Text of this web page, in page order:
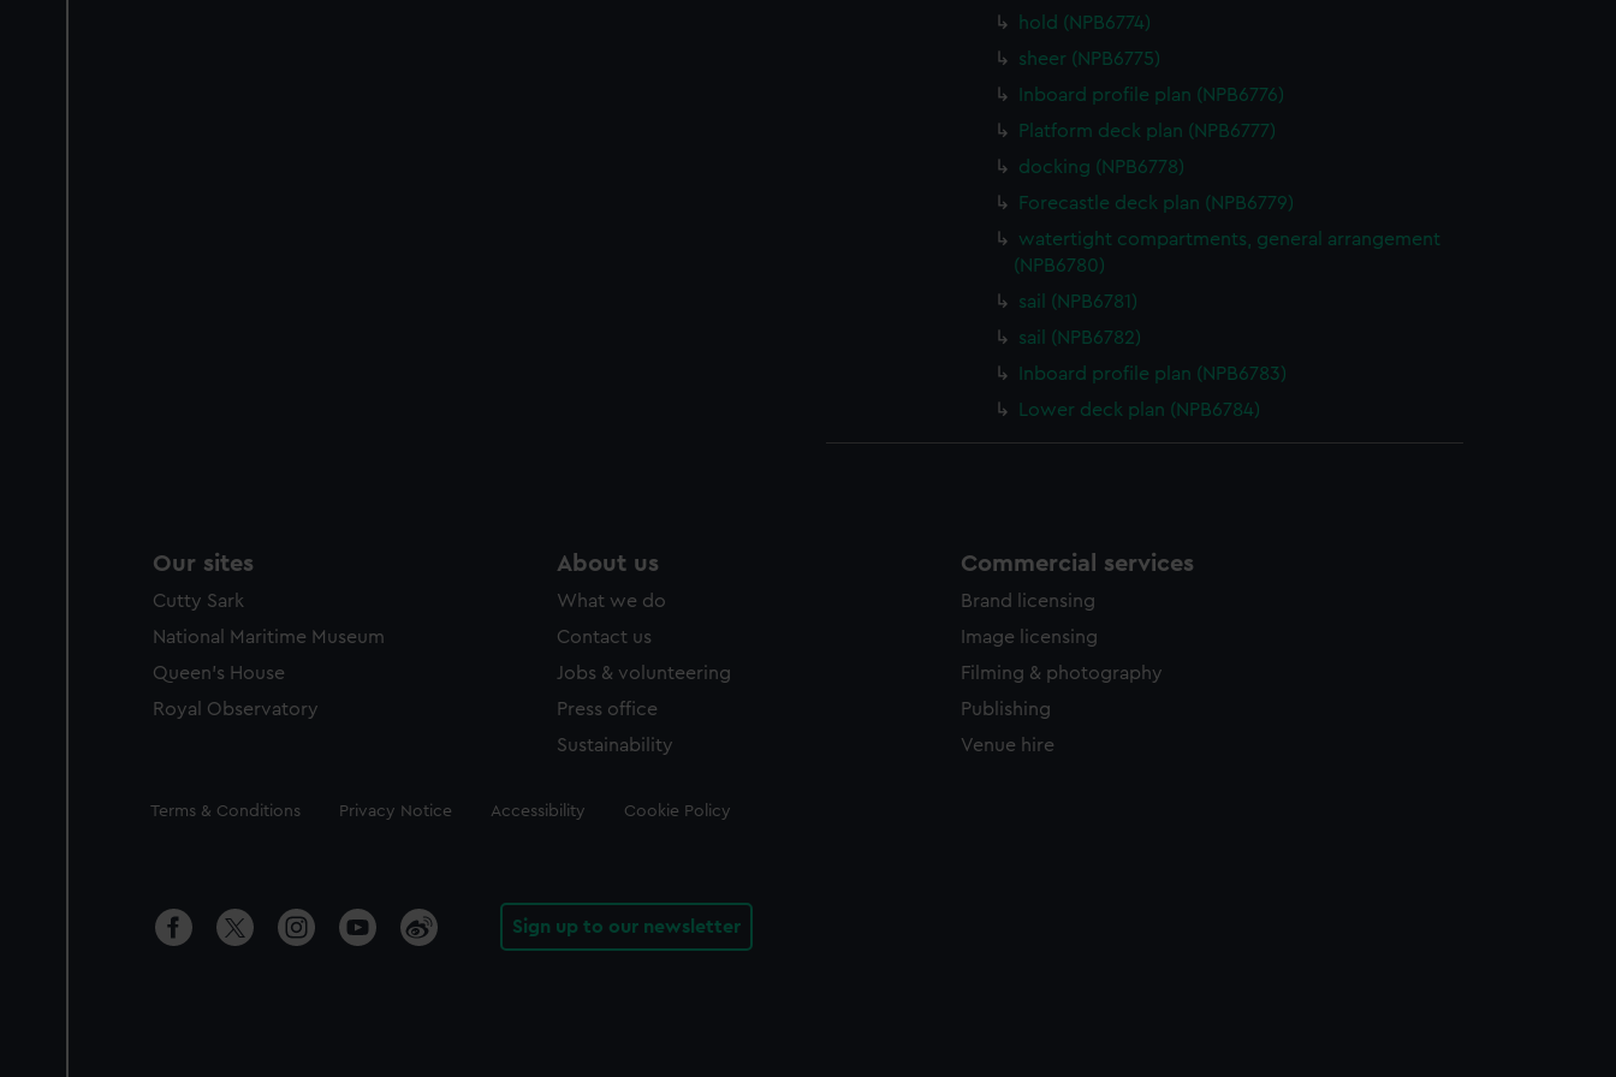
hold (NPB6774)
sheer (NPB6775)
Inboard profile plan (NPB6776)
Platform deck plan (NPB6777)
docking (NPB6778)
Forecastle deck plan (NPB6779)
watertight compartments, general arrangement
(NPB6780)
sail (NPB6781)
sail (NPB6782)
Inboard profile plan (NPB6783)
Lower deck plan (NPB6784)
Our sites
Cutty Sark
National Maritime Museum
Queen's House
Royal Observatory
About us
What we do
Contact us
Jobs & volunteering
Press office
Sustainability
Commercial services
Brand licensing
Image licensing
Filming & photography
Publishing
Venue hire
Legal
Terms & Conditions Privacy Notice Accessibility Cookie Policy
Sign up to our newsletter